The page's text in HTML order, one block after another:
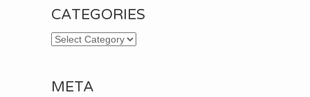
CATEGORIES
Categories
META